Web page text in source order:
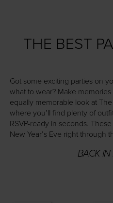
THE BEST
Got some exciting parties on
what to wear? Make
equally memorable look at
where you’ll find plenty of
RSVP-ready in seconds.
New Year’s Eve right through
BACK